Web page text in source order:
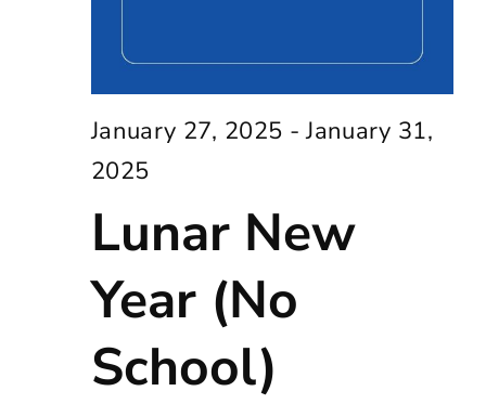
Lunar New
Year (No
School)
January 27, 2025 -January 31,
2025